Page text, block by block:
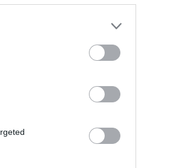
or topics, please log into
blissfulwellwave.com.